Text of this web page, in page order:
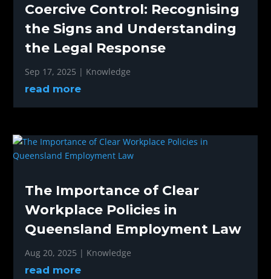
Coercive Control: Recognising
the Signs and Understanding
the Legal Response
Sep 17, 2025 | Knowledge
read more
The Importance of Clear
Workplace Policies in
Queensland Employment Law
Aug 20, 2025 | Knowledge
read more